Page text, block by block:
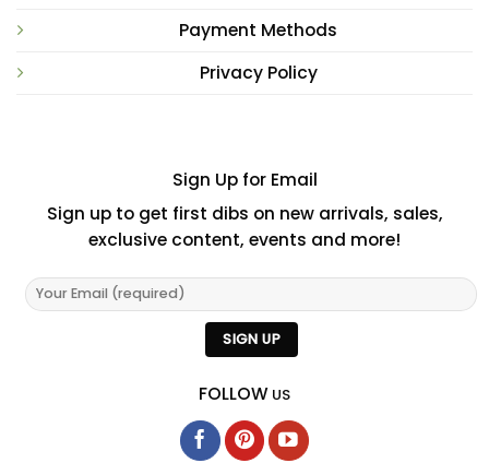
Payment Methods
Privacy Policy
Sign Up for Email
Sign up to get first dibs on new arrivals, sales,
exclusive content, events and more!
FOLLOW US